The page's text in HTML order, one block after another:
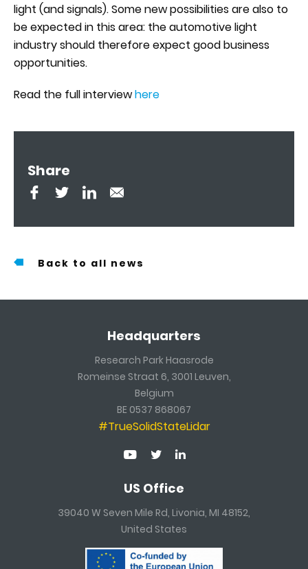
light (and signals). Some new possibilities are also to
be expected in this area: the automotive light
industry should therefore expect good business
opportunities.
Read the full interviewhere
Share
Back to all news
Headquarters
Research Park Haasrode
Romeinse Straat 6, 3001 Leuven,
Belgium
BE 0537 868067
#TrueSolidStateLidar
US Office
39040 W Seven Mile Rd, Livonia, MI 48152,
United States